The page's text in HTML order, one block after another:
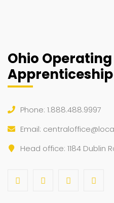
Ohio
Apprenticeship
Phone: 1.888.488.9997
Email:
Head office: 1184 Dublin